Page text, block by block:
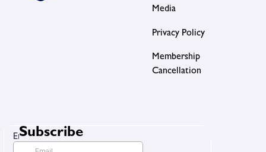
Media
Privacy Policy
Membership
Cancellation
Subscribe